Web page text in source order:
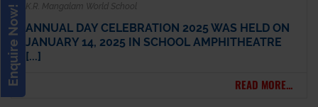
Enquire Now! K.R. Mangalam World School
ANNUAL DAY CELEBRATION 2025 WAS HELD ON
JANUARY 14, 2025 IN SCHOOL AMPHITHEATRE
[...]
READ MORE...